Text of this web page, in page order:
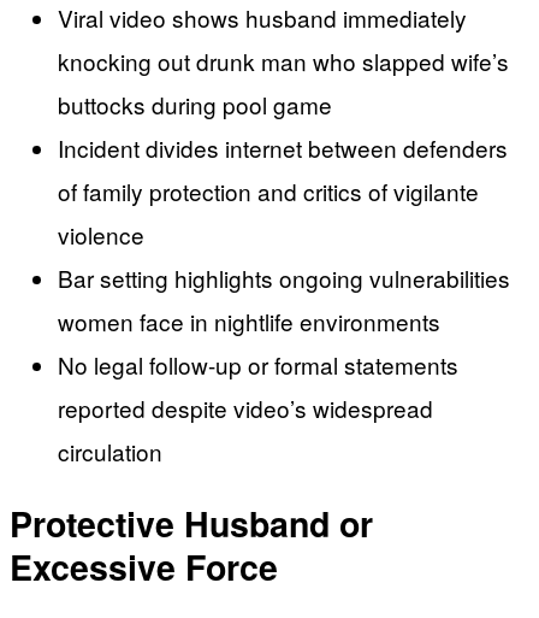
Viral video shows husband immediately
knocking out drunk man who slapped wife’s
buttocks during pool game
Incident divides internet between defenders
of family protection and critics of vigilante
violence
Bar setting highlights ongoing vulnerabilities
women face in nightlife environments
No legal follow-up or formal statements
reported despite video’s widespread
circulation
Protective Husband or
Excessive Force